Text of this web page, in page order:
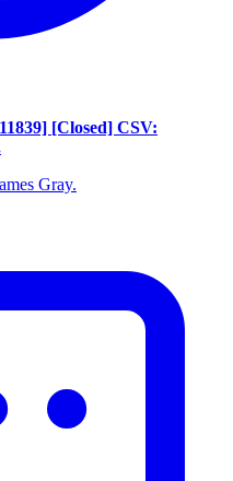
[Closed] CSV:
Gray.